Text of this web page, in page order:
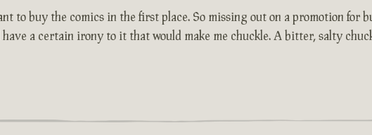
to buy the comics in the first place. So missing out on a promotion for
a certain irony to it that would make me chuckle. A bitter, salty